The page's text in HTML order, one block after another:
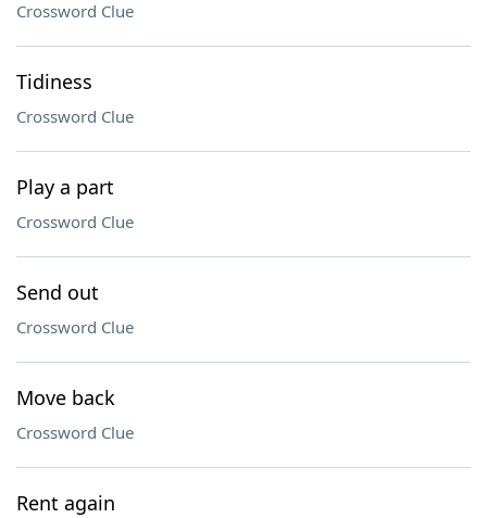
Crossword Clue
Tidiness
Crossword Clue
Play a part
Crossword Clue
Send out
Crossword Clue
Move back
Crossword Clue
Rent again